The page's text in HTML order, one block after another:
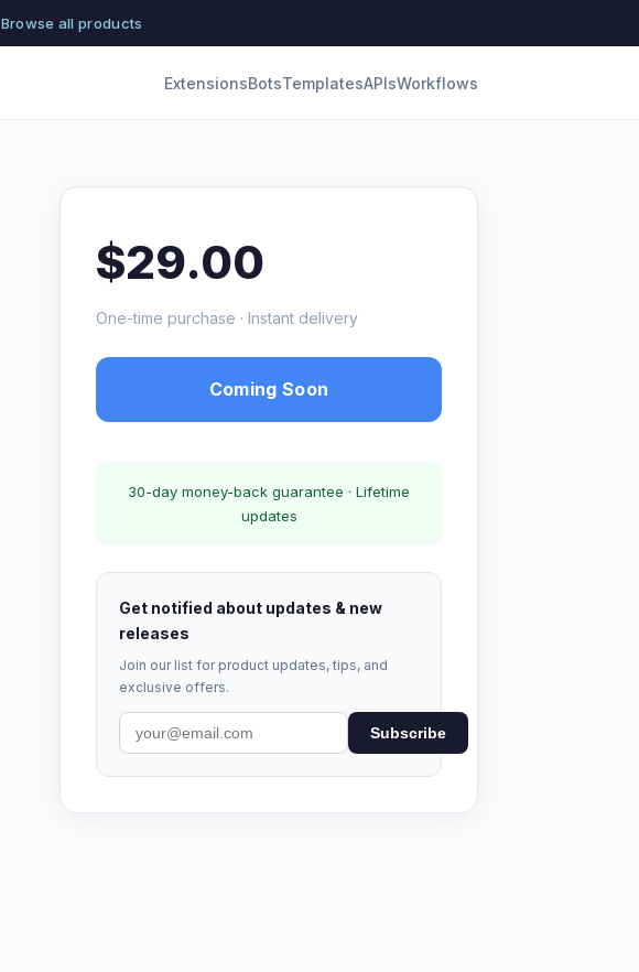
Browse all products
ExtensionsBotsTemplatesAPIsWorkflows
$29.00
One-time purchase · Instant delivery
Coming Soon
30-day money-back guarantee · Lifetime
updates
Get notified about updates & new
releases
Join our list for product updates, tips, and
exclusive offers.
Subscribe